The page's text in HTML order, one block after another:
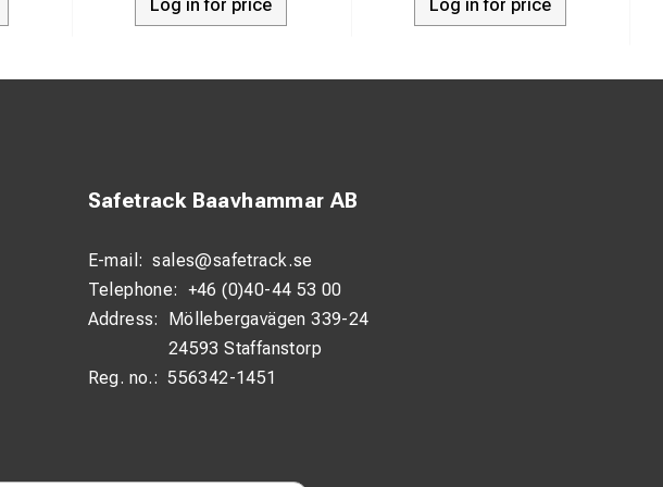
Log in for price Log in for price
Safetrack Baavhammar AB
E-mail: sales@safetrack.se
Telephone: +46 (0)40-44 53 00
Address:
Möllebergavägen 339-24
24593 Staffanstorp
Reg. no.: 556342-1451